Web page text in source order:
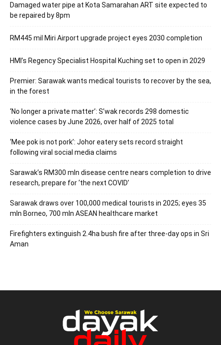
Damaged water pipe at Kota Samarahan ART site expected to
be repaired by 8pm
RM445 mil Miri Airport upgrade project eyes 2030 completion
HMI’s Regency Specialist Hospital Kuching set to open in 2029
Premier: Sarawak wants medical tourists to recover by the sea,
in the forest
‘No longer a private matter’: S’wak records 298 domestic
violence cases by June 2026, over half of 2025 total
‘Mee pok is not pork’: Johor eatery sets record straight
following viral social media claims
Sarawak’s RM300 mln disease centre nears completion to drive
research, prepare for ‘the next COVID’
Sarawak draws over 100,000 medical tourists in 2025; eyes 35
mln Borneo, 700 mln ASEAN healthcare market
Firefighters extinguish 2.4ha bush fire after three-day ops in Sri
Aman